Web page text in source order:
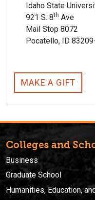
Idaho State
921 S. 8th Ave
Mail Stop 8072
Pocatello, ID
MAKE A GIFT
Colleges and
Business
Graduate School
Humanities, Education,